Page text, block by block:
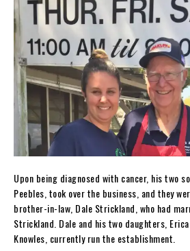
Upon being diagnosed with cancer, his two
Peebles, took over the business, and they
brother-in-law, Dale Strickland, who had
Strickland. Dale and his two daughters,
Knowles, currently run the establishment.